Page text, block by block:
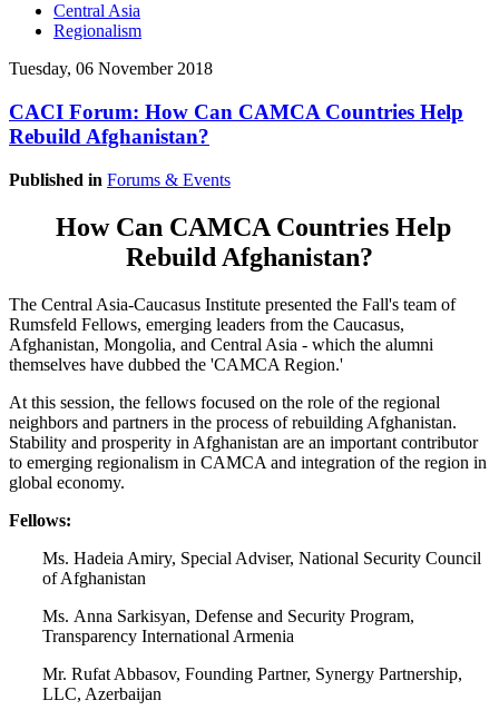
Central Asia
Regionalism
Tuesday, 06 November 2018
CACI Forum: How Can CAMCA Countries Help
Rebuild Afghanistan?
Published in Forums & Events
How Can CAMCA Countries Help
Rebuild Afghanistan?
The Central Asia-Caucasus Institute presented the Fall's team of
Rumsfeld Fellows, emerging leaders from the Caucasus,
Afghanistan, Mongolia, and Central Asia - which the alumni
themselves have dubbed the 'CAMCA Region.'
At this session, the fellows focused on the role of the regional
neighbors and partners in the process of rebuilding Afghanistan.
Stability and prosperity in Afghanistan are an important contributor
to emerging regionalism in CAMCA and integration of the region in
global economy.
Fellows:
Ms. Hadeia Amiry, Special Adviser, National Security Council
of Afghanistan
Ms. Anna Sarkisyan, Defense and Security Program,
Transparency International Armenia
Mr. Rufat Abbasov, Founding Partner, Synergy Partnership,
LLC, Azerbaijan